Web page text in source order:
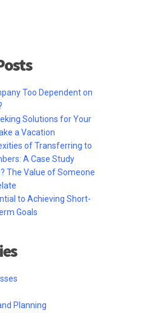
Too Dependent on
Solutions for Your
a Vacation
of Transferring to
A Case Study
The Value of Someone
to Achieving Short-
Goals
Planning